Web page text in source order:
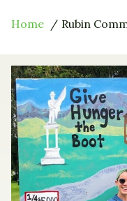
Home Rubin